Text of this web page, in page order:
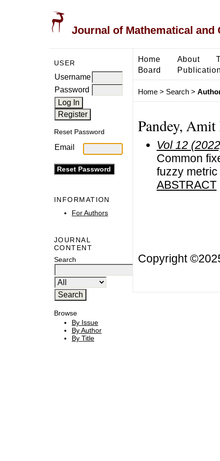
Journal of Mathematical and
USER
Username
Password
Reset Password
Email
INFORMATION
For Authors
JOURNAL
CONTENT
Search
Browse
By Issue
By Author
By Title
Home About
Board
Home> Search>
Pandey,
Vol 12
Common
fuzzy
ABSTRACT
Copyright